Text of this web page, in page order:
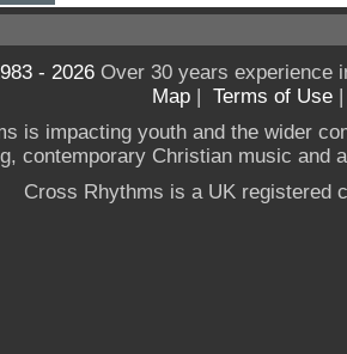
- 2026Over 30 years experience
Map | Terms of Use
is impacting youth and the wider
contemporary Christian music and
Cross Rhythms is a UK registered